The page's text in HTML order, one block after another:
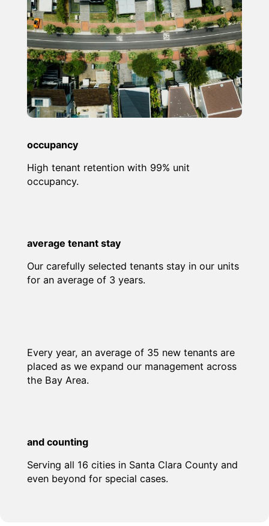
occupancy
High tenant retention with 99% unit
occupancy.
average tenant stay
Our carefully selected tenants stay in our units
for an average of 3 years.
Every year, an average of 35 new tenants are
placed as we expand our management across
the Bay Area.
and counting
Serving all 16 cities in Santa Clara County and
even beyond for special cases.